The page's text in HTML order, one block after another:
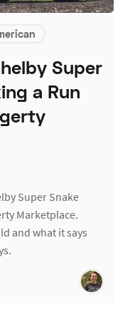
Super
a Run
Super Snake
Marketplace.
and what it says